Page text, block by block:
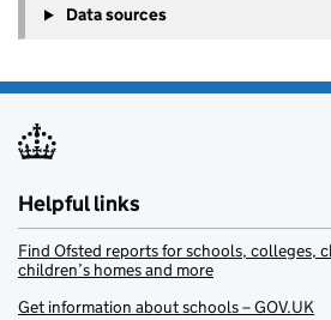
Data sources
Helpful links
Find Ofsted reports for schools, colleges,
children’s homes and more
Get information about schools – GOV.UK